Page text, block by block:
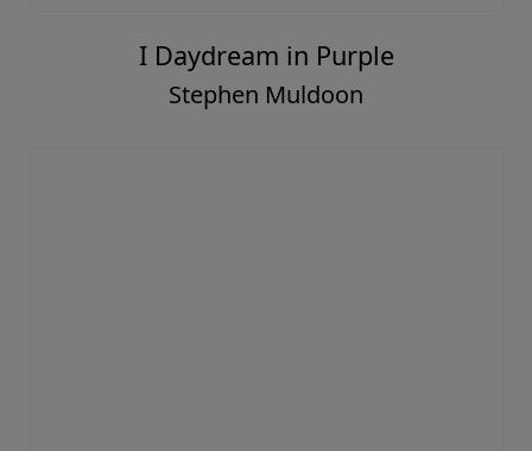
I Daydream in Purple
Stephen Muldoon